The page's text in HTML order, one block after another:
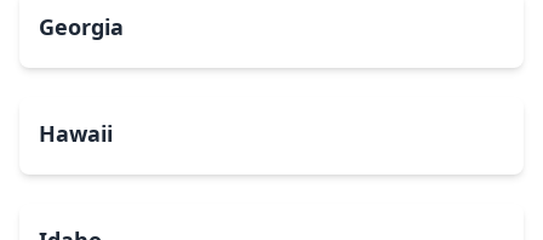
Georgia
Hawaii